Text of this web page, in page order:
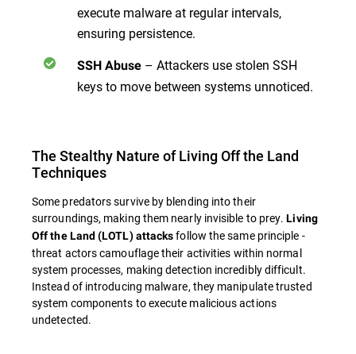
execute malware at regular intervals,
ensuring persistence.
SSH Abuse – Attackers use stolen SSH
keys to move between systems unnoticed.
The Stealthy Nature of Living Off the Land
Techniques
Some predators survive by blending into their
surroundings, making them nearly invisible to prey.Living
Off the Land (LOTL) attacksfollow the same principle -
threat actors camouflage their activities within normal
system processes, making detection incredibly difficult.
Instead of introducing malware, they manipulate trusted
system components to execute malicious actions
undetected.